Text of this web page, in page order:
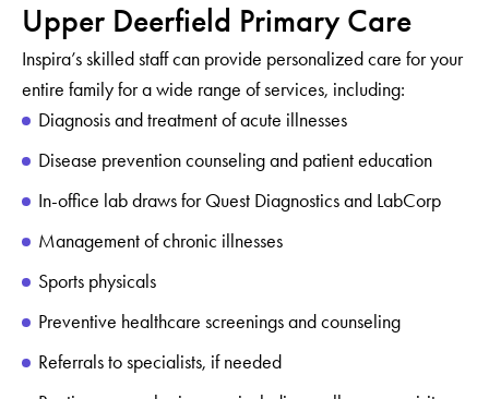
Upper Deerfield Primary Care
Inspira’s skilled staff can provide personalized care for your
entire family for a wide range of services, including:
Diagnosis and treatment of acute illnesses
Disease prevention counseling and patient education
In-office lab draws for Quest Diagnostics and LabCorp
Management of chronic illnesses
Sports physicals
Preventive healthcare screenings and counseling
Referrals to specialists, if needed